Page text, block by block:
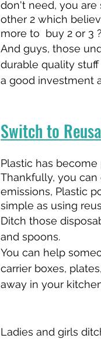
don't need, you are
other 2 which
more to  buy 2 or 3 ?
And guys, those
durable quality
a good investment
Switch to
Plastic has
Thankfully, you
emissions, Plastic
simple as using
Ditch those
and spoons.
You can help
carrier boxes,
away in your
Ladies and girls